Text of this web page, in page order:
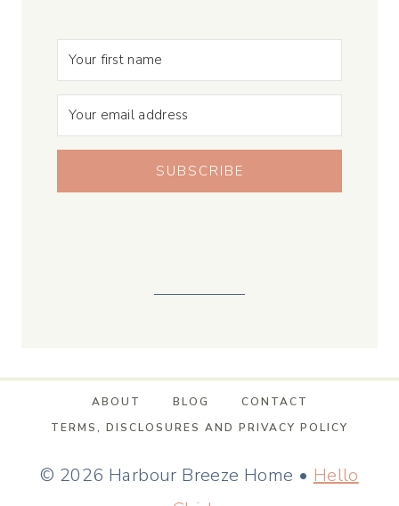
SUBSCRIBE
ABOUT BLOG
CONTACT
TERMS, DISCLOSURES AND PRIVACY POLICY
© 2026 Harbour Breeze Home • Hello